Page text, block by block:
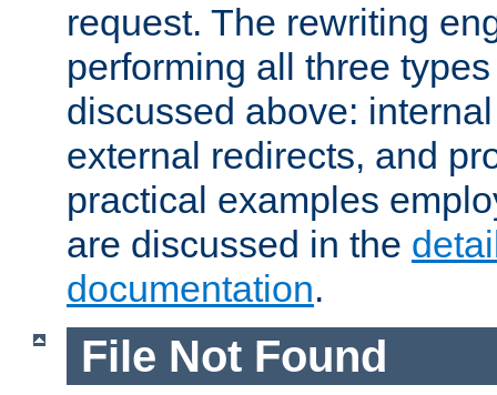
request. The rewriting
performing all three
discussed above:
external redirects, and
practical examples
are discussed in the
documentation.
File Not Found